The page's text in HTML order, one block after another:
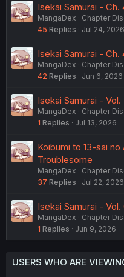
Isekai Samurai - Ch.
MangaDex
Chapter
45 Replies Jul 24, 2026
Isekai Samurai - Ch.
MangaDex
Chapter
42 Replies Jun 6, 2026
Isekai Samurai - Vol.
MangaDex
Chapter
1 Replies Jul 13, 2026
Koibumi to 13-sai
Troublesome
MangaDex
Chapter
37 Replies Jul 22, 2026
Isekai Samurai - Vol.
MangaDex
Chapter
1 Replies Jun 9, 2026
USERS WHO ARE